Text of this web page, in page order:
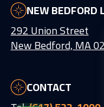
NEW BEDFORD
292 Union Street
New Bedford, MA
CONTACT